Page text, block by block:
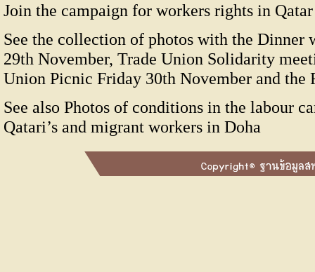
Join the campaign for workers rights in
See the collection of photos with the Dinner
29th November, Trade Union Solidarity
Union Picnic Friday 30th November and the
See also Photos of conditions in the labour
Qatari’s and migrant workers in Doha